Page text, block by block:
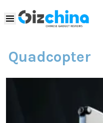
Quadcopter